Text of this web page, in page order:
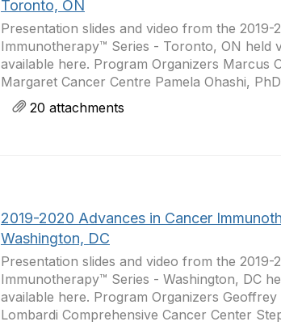
Toronto, ON
Presentation slides and video from the 2019-
Immunotherapy™ Series - Toronto, ON held
available here. Program Organizers Marcus
Margaret Cancer Centre Pamela Ohashi,
20 attachments
2019-2020 Advances in Cancer
Washington, DC
Presentation slides and video from the 2019-
Immunotherapy™ Series - Washington, DC
available here. Program Organizers
Lombardi Comprehensive Cancer Center